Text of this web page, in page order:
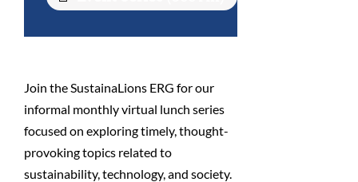
Join the SustainaLions ERG for our
informal monthly virtual lunch series
focused on exploring timely, thought-
provoking topics related to
sustainability, technology, and society.